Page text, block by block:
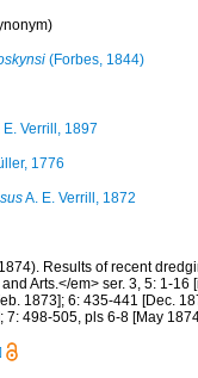
(Forbes, 1844)
E. Verrill, 1897
1776
A. E. Verrill, 1872
Results of recent
Arts.</em> ser. 3, 5: 1-
1873]; 6: 435-441 [Dec.
7: 498-505, pls 6-8 [May